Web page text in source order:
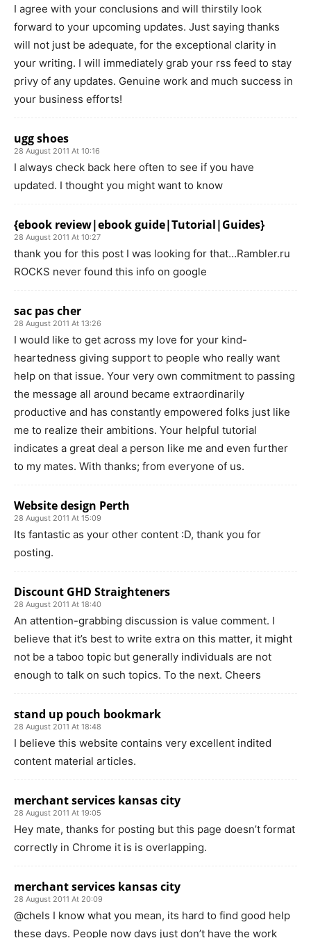
I agree with your conclusions and will thirstily look
forward to your upcoming updates. Just saying thanks
will not just be adequate, for the exceptional clarity in
your writing. I will immediately grab your rss feed to stay
privy of any updates. Genuine work and much success in
your business efforts!
ugg shoes
28 August 2011 At 10:16
I always check back here often to see if you have
updated. I thought you might want to know
{ebook review|ebook guide|Tutorial|Guides}
28 August 2011 At 10:27
thank you for this post I was looking for that…Rambler.ru
ROCKS never found this info on google
sac pas cher
28 August 2011 At 13:26
I would like to get across my love for your kind-
heartedness giving support to people who really want
help on that issue. Your very own commitment to passing
the message all around became extraordinarily
productive and has constantly empowered folks just like
me to realize their ambitions. Your helpful tutorial
indicates a great deal a person like me and even further
to my mates. With thanks; from everyone of us.
Website design Perth
28 August 2011 At 15:09
Its fantastic as your other content :D, thank you for
posting.
Discount GHD Straighteners
28 August 2011 At 18:40
An attention-grabbing discussion is value comment. I
believe that it’s best to write extra on this matter, it might
not be a taboo topic but generally individuals are not
enough to talk on such topics. To the next. Cheers
stand up pouch bookmark
28 August 2011 At 18:48
I believe this website contains very excellent indited
content material articles.
merchant services kansas city
28 August 2011 At 19:05
Hey mate, thanks for posting but this page doesn’t format
correctly in Chrome it is is overlapping.
merchant services kansas city
28 August 2011 At 20:09
@chels I know what you mean, its hard to find good help
these days. People now days just don’t have the work